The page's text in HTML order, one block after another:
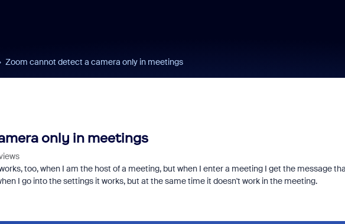
Zoom cannot detect a camera only in meetings
only in meetings
too, when I am the host of a meeting, but when I enter a meeting I get the message
I go into the settings it works, but at the same time it doesn't work in the meeting.